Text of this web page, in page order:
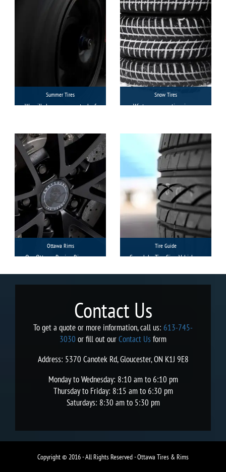
Summer Tires
We will show you our stock of
compatibility with your
vehicle and then you will
decide which brand you want
to buy.
Snow Tires
Winter or snow tires in our
individual needs in terms of
brands, models, sizes, and
categories of vehicles.
Ottawa Rims
Our Ottawa Racing Rims are
facilitate you with a smooth
Tire Guide
Search by Tire Size, Vehicle or
Contact Us
To get a quote or more information, call us: 613-745-
3030 or fill out ourContact Usform
Address: 5370 Canotek Rd, Gloucester, ON K1J 9E8
Monday to Wednesday: 8:10 am to 6:10 pm
Thursday to Friday: 8:15 am to 6:30 pm
Saturdays: 8:30 am to 5:30 pm
Copyright © 2016 - All Rights Reserved - Ottawa Tires & Rims